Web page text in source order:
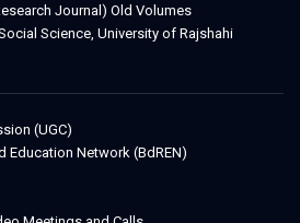
Journal) Old Volumes
Science, University of Rajshahi
(UGC)
Education Network (BdREN)